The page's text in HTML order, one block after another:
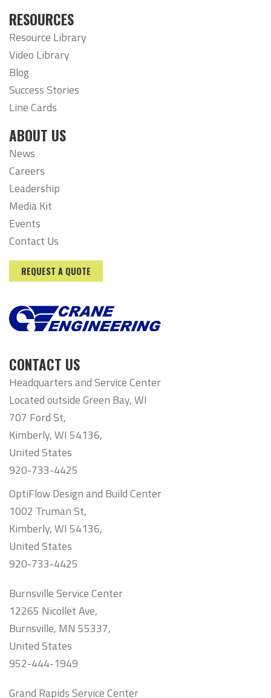
RESOURCES
Resource Library
Video Library
Blog
Success Stories
Line Cards
ABOUT US
News
Careers
Leadership
Media Kit
Events
Contact Us
REQUEST A QUOTE
CONTACT US
Headquarters and Service Center
Located outside Green Bay, WI
707 Ford St,
Kimberly, WI 54136,
United States
920-733-4425
OptiFlow Design and Build Center
1002 Truman St,
Kimberly, WI 54136,
United States
920-733-4425
Burnsville Service Center
12265 Nicollet Ave,
Burnsville, MN 55337,
United States
952-444-1949
Grand Rapids Service Center